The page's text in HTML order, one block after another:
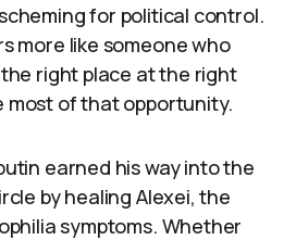
for political control.
more like someone who
right place at the right
most of that opportunity.
earned his way into the
by healing Alexei, the
symptoms. Whether